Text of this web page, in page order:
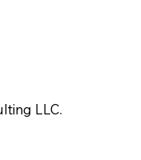
LLC.